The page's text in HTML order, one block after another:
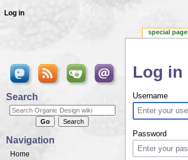
Log in
Username
Password
special page
Log in
Search
Navigation
Home